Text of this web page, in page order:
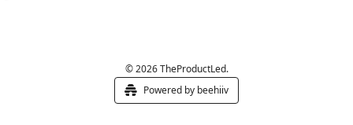
© 2026 TheProductLed.
Powered by beehiiv